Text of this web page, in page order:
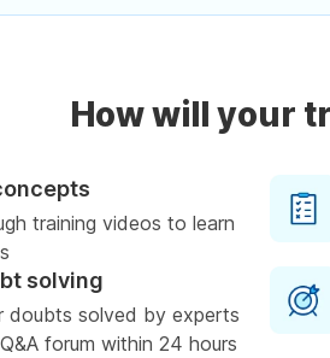
How will your
training videos to learn
solving
doubts solved by experts
forum within 24 hours